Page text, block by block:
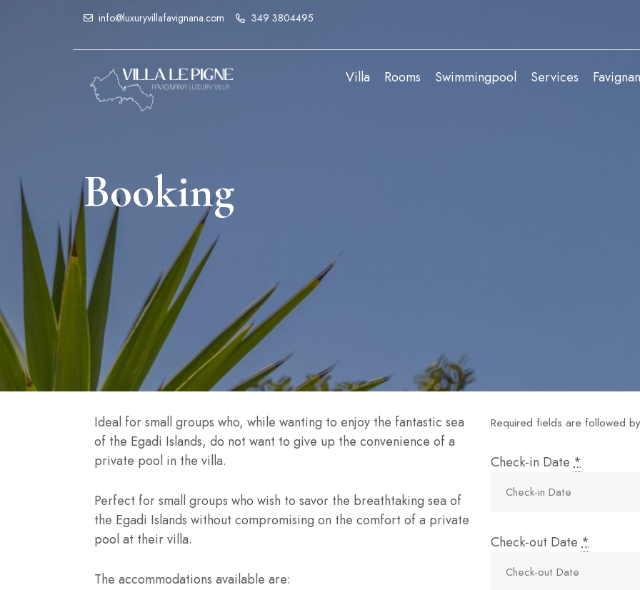
info@luxuryvillafavignana.com 349 3804495
Villa Rooms Swimmingpool Services
Booking
Ideal for small groups who, while wanting to enjoy the fantastic sea
of the Egadi Islands, do not want to give up the convenience of a
private pool in the villa.
Perfect for small groups who wish to savor the breathtaking sea of
the Egadi Islands without compromising on the comfort of a private
pool at their villa.
The accommodations available are:
Required fields are followed
Check-in Date *
Check-out Date *